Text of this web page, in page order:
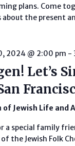
plans. Come
the present
2024 @ 2:00 pm -
Let’s
of Jewish Life and
a special family
the Jewish Folk